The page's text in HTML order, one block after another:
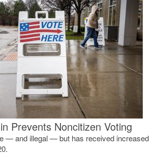
Prevents Noncitizen Voting
— and illegal — but has received increased